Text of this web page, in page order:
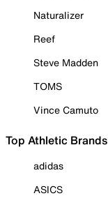
Naturalizer
Reef
Steve Madden
TOMS
Vince Camuto
Top Athletic Brands
adidas
ASICS